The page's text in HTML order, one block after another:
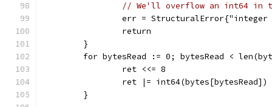
// We'll overflow an int64 in
err =
		return
	}
for bytesRead := 0; bytesRead <
		ret <<= 8
		ret |= int64(bytes[bytesRead])
	}